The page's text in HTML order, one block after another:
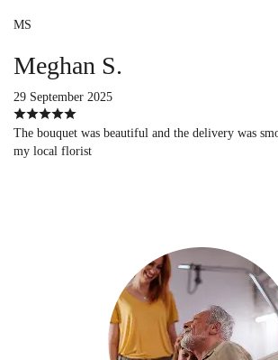
MS
Meghan S.
29 September 2025
The bouquet was beautiful and the delivery was
my local florist